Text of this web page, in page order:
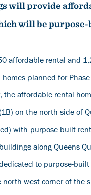
will provide
will be
affordable rental and
planned for
the affordable rental
on the north side of
with purpose-built
along Queens
to purpose-built
north-west corner of the